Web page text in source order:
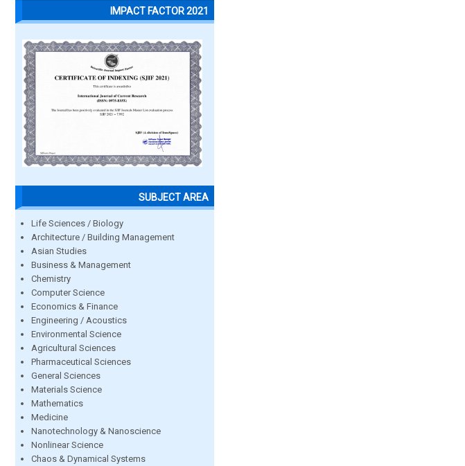
IMPACT FACTOR 2021
SUBJECT AREA
Life Sciences / Biology
Architecture / Building Management
Asian Studies
Business & Management
Chemistry
Computer Science
Economics & Finance
Engineering / Acoustics
Environmental Science
Agricultural Sciences
Pharmaceutical Sciences
General Sciences
Materials Science
Mathematics
Medicine
Nanotechnology & Nanoscience
Nonlinear Science
Chaos & Dynamical Systems